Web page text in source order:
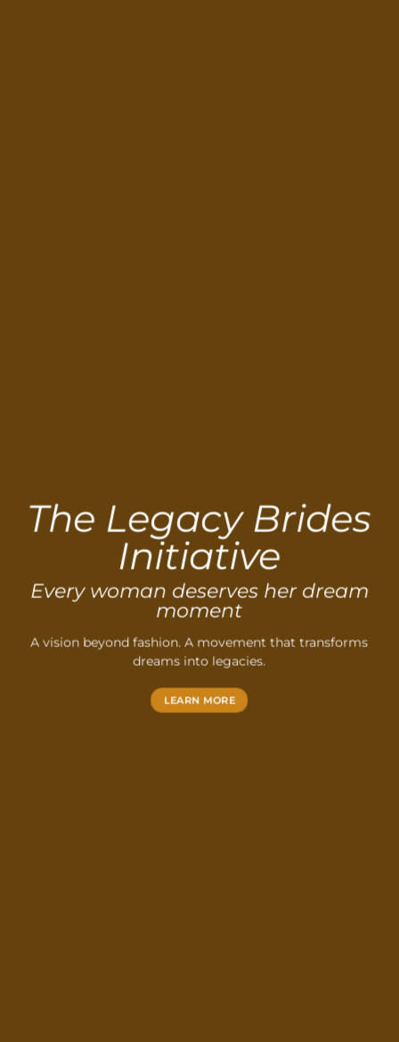
The Legacy Brides
Initiative
Every woman deserves her dream
moment
A vision beyond fashion. A movement that transforms
dreams into legacies.
LEARN MORE